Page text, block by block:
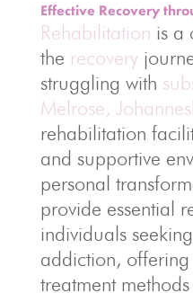
Effective Recovery
Rehabilitation is a
the recovery
struggling with
Melrose,
rehabilitation
and supportive
personal
provide essential
individuals
addiction,
treatment